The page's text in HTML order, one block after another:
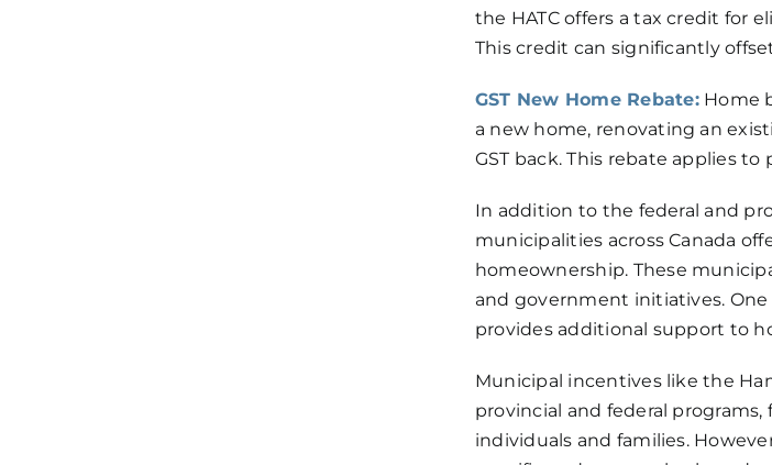
the HATC offers a tax credit for
This credit can significantly
GST New Home Rebate:Home
a new home, renovating an
GST back. This rebate applies
In addition to the federal and
municipalities across Canada
homeownership. These
and government initiatives.
provides additional support to
Municipal incentives like the
provincial and federal
individuals and families.